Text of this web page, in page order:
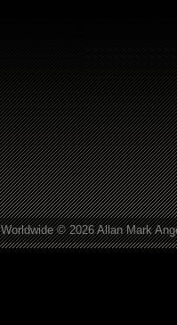
Worldwide © 2026 Allan Mark